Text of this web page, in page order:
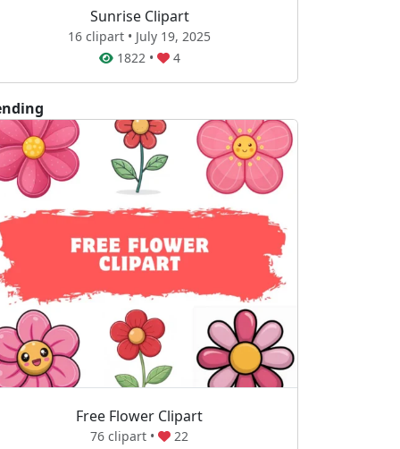
Sunrise Clipart
16 clipart • July 19, 2025
1822 • 4
Free Flower Clipart
76 clipart • 22